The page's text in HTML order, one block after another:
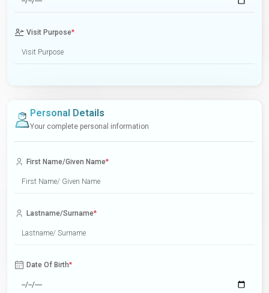
Visit Purpose*
Personal Details
Your complete personal information
First Name/Given Name*
Lastname/Surname*
Date Of Birth*